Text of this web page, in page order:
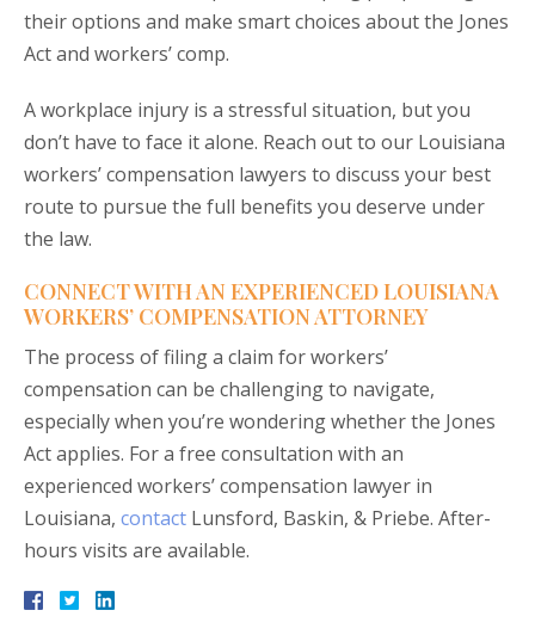
their options and make smart choices about the Jones
Act and workers’ comp.
A workplace injury is a stressful situation, but you
don’t have to face it alone. Reach out to our Louisiana
workers’ compensation lawyers to discuss your best
route to pursue the full benefits you deserve under
the law.
CONNECT WITH AN EXPERIENCED LOUISIANA
WORKERS’ COMPENSATION ATTORNEY
The process of filing a claim for workers’
compensation can be challenging to navigate,
especially when you’re wondering whether the Jones
Act applies. For a free consultation with an
experienced workers’ compensation lawyer in
Louisiana, contact Lunsford, Baskin, & Priebe. After-
hours visits are available.